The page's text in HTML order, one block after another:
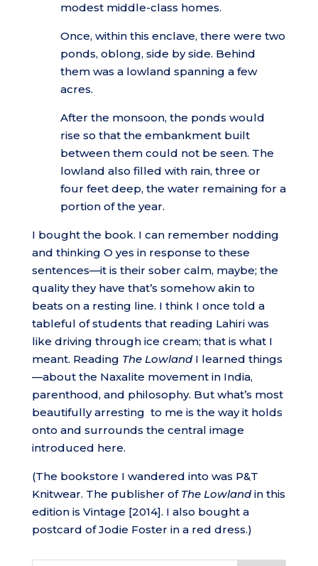
modest middle-class homes.
Once, within this enclave, there were two
ponds, oblong, side by side. Behind
them was a lowland spanning a few
acres.
After the monsoon, the ponds would
rise so that the embankment built
between them could not be seen. The
lowland also filled with rain, three or
four feet deep, the water remaining for a
portion of the year.
I bought the book. I can remember nodding
and thinking O yes in response to these
sentences—it is their sober calm, maybe; the
quality they have that’s somehow akin to
beats on a resting line. I think I once told a
tableful of students that reading Lahiri was
like driving through ice cream; that is what I
meant. Reading The Lowland I learned things
—about the Naxalite movement in India,
parenthood, and philosophy. But what’s most
beautifully arresting to me is the way it holds
onto and surrounds the central image
introduced here.
(The bookstore I wandered into was P&T
Knitwear. The publisher of The Lowlandin this
edition is Vintage [2014]. I also bought a
postcard of Jodie Foster in a red dress.)